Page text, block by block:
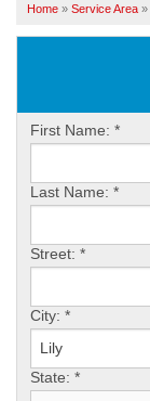
ABOUT US
PAY ONLINE
Home » Service Area »
First Name: *
Last Name: *
Street: *
City: *
State: *